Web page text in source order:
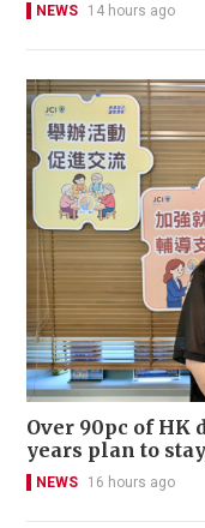
NEWS 14 hours ago
Over 90pc of
years plan to
NEWS 16 hours ago